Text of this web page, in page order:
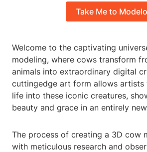
Take Me to Modelo
Welcome to the captivating
modeling, where cows transform
animals into extraordinary digital
cuttingedge art form allows artists
life into these iconic creatures,
beauty and grace in an entirely
The process of creating a 3D cow
with meticulous research and